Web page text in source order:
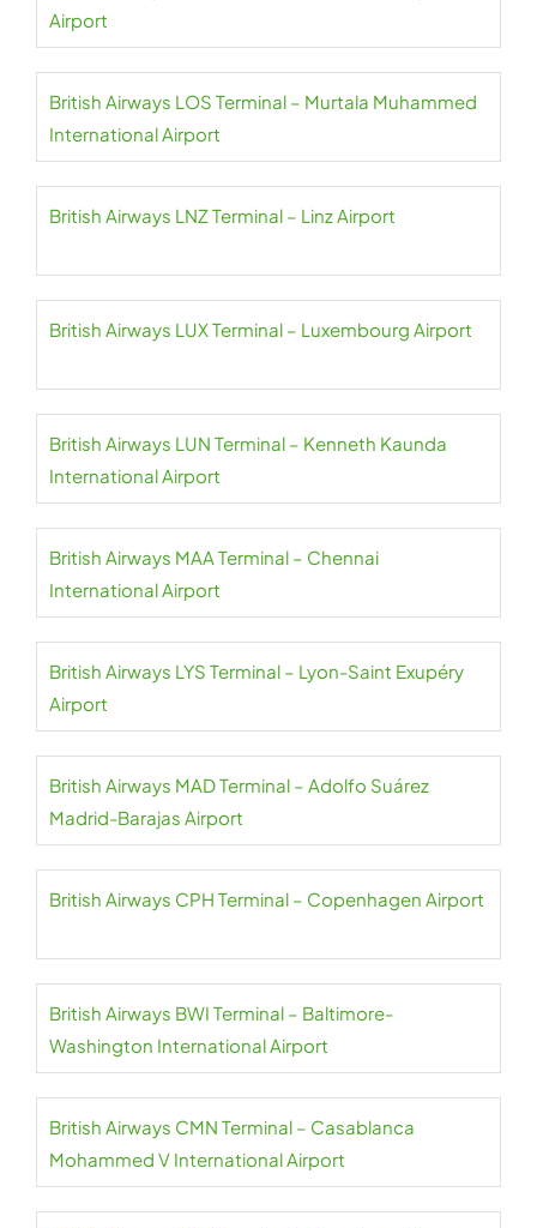
Airport
British Airways LOS Terminal – Murtala Muhammed
International Airport
British Airways LNZ Terminal – Linz Airport
British Airways LUX Terminal – Luxembourg Airport
British Airways LUN Terminal – Kenneth Kaunda
International Airport
British Airways MAA Terminal – Chennai
International Airport
British Airways LYS Terminal – Lyon-Saint Exupéry
Airport
British Airways MAD Terminal – Adolfo Suárez
Madrid-Barajas Airport
British Airways CPH Terminal – Copenhagen Airport
British Airways BWI Terminal – Baltimore-
Washington International Airport
British Airways CMN Terminal – Casablanca
Mohammed V International Airport